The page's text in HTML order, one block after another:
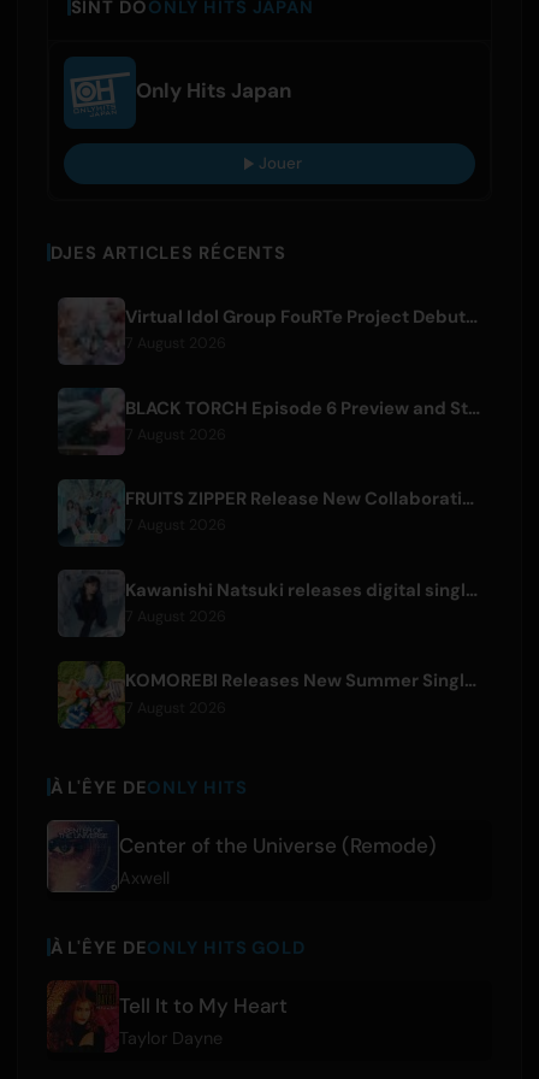
SINT DOONLY HITS JAPAN
Only Hits Japan
Jouer
DJES ARTICLES RÉCENTS
Virtual Idol Group FouRTe Project Debuts with 'ALL IN' Album Produced by m-flo's ☆Taku Takahashi
BLACK TORCH Episode 6 Preview and Streaming Details
FRUITS ZIPPER Release New Collaboration Song '1,2,3,FOOOOUR'
Kawanishi Natsuki releases digital single 'Sayonara wa Ichiban Kirei na Atashi de'
KOMOREBI Releases New Summer Single 'Letsu Natsu'
À L'ÊYE DEONLY HITS
Center of the Universe (Remode)
Axwell
À L'ÊYE DEONLY HITS GOLD
Tell It to My Heart
Taylor Dayne